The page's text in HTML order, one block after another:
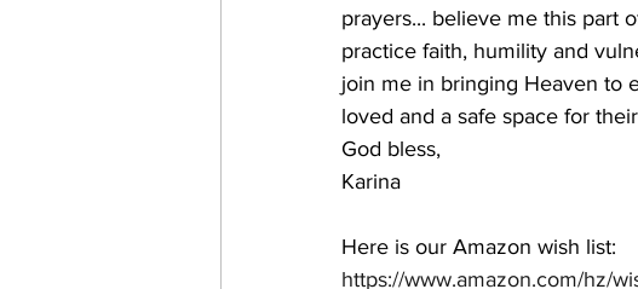
prayers... believe me this part
practice faith, humility and
join me in bringing Heaven to
loved and a safe space for
God bless,
Karina
Here is our Amazon wish list:
https://www.amazon.com/hz/